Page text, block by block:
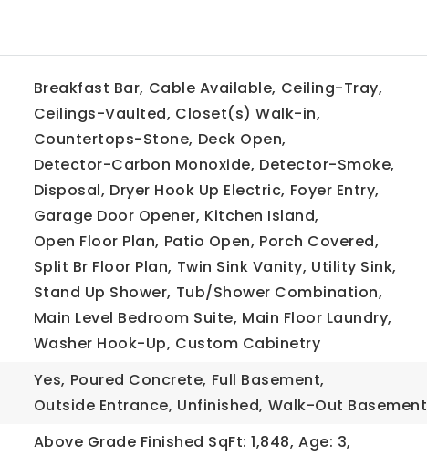
Breakfast Bar, Cable Available, Ceiling-Tray,
Ceilings-Vaulted, Closet(s) Walk-in,
Countertops-Stone, Deck Open,
Detector-Carbon Monoxide, Detector-Smoke,
Disposal, Dryer Hook Up Electric, Foyer Entry,
Garage Door Opener, Kitchen Island,
Open Floor Plan, Patio Open, Porch Covered,
Split Br Floor Plan, Twin Sink Vanity, Utility Sink,
Stand Up Shower, Tub/Shower Combination,
Main Level Bedroom Suite, Main Floor Laundry,
Washer Hook-Up, Custom Cabinetry
Yes, Poured Concrete, Full Basement,
Outside Entrance, Unfinished, Walk-Out Basement
Above Grade Finished SqFt: 1,848, Age: 3,